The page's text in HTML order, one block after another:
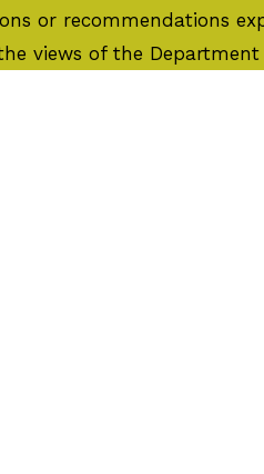
or recommendations
views of the Department